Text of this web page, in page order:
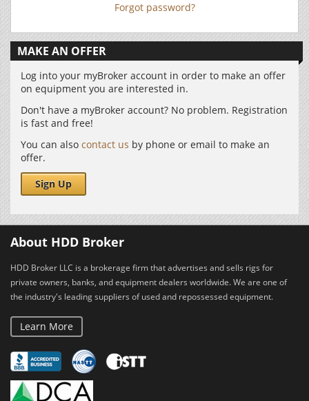
Forgot password?
MAKE AN OFFER
Log into your myBroker account in order to make an offer
on equipment you are interested in.
Don't have a myBroker account? No problem. Registration
is fast and free!
You can also contact us by phone or email to make an
offer.
Sign Up
About HDD Broker
HDD Broker LLC is a brokerage firm that advertises and sells rigs for
private owners, banks, and equipment dealers worldwide. We are one of
the industry's leading suppliers of used and repossessed equipment.
Learn More